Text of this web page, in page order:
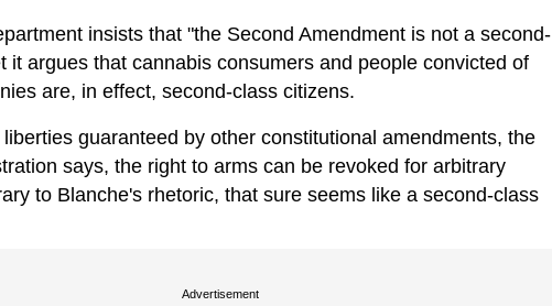
insists that "the Second Amendment is not a second-
it argues that cannabis consumers and people convicted of
are, in effect, second-class citizens.
guaranteed by other constitutional amendments, the
says, the right to arms can be revoked for arbitrary
to Blanche's rhetoric, that sure seems like a second-class
Advertisement